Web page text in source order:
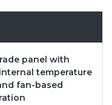
panel with
temperature
fan-based